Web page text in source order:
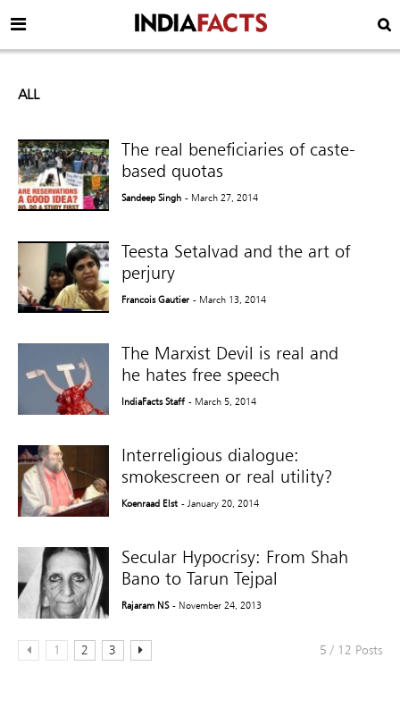
ALL
The real beneficiaries of caste-
based quotas
Sandeep Singh - March 27, 2014
Teesta Setalvad and the art of
perjury
Francois Gautier - March 13, 2014
The Marxist Devil is real and
he hates free speech
IndiaFacts Staff - March 5, 2014
Interreligious dialogue:
smokescreen or real utility?
Koenraad Elst - January 20, 2014
Secular Hypocrisy: From Shah
Bano to Tarun Tejpal
Rajaram NS - November 24, 2013
1 2 3 5 / 12 Posts